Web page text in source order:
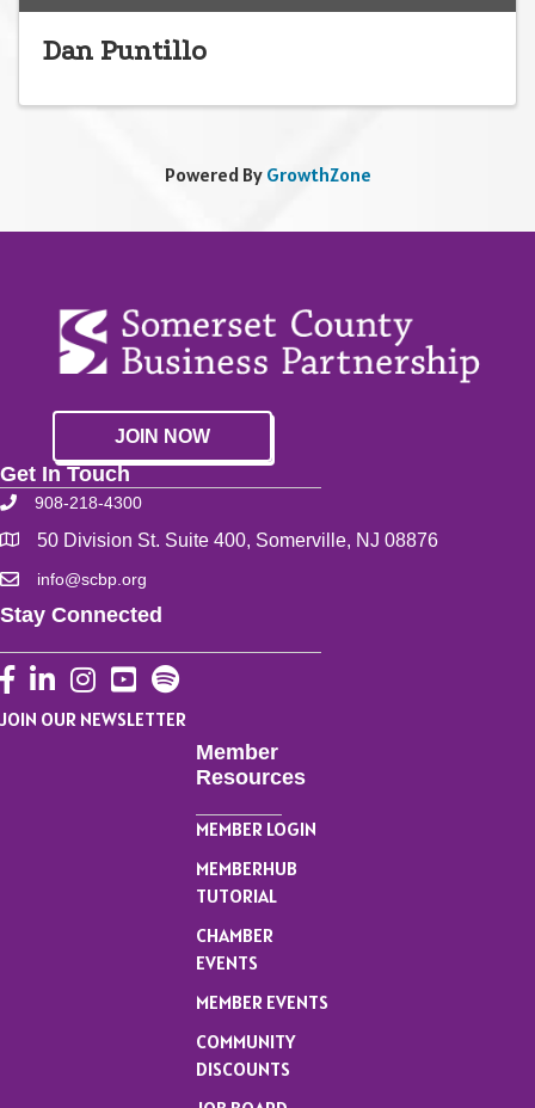
Dan Puntillo
Powered By GrowthZone
JOIN NOW
Get In Touch
908-218-4300
50 Division St. Suite 400, Somerville, NJ 08876
info@scbp.org
Stay Connected
Facebook
LinkedInInstagram
YouTube
JOIN OUR NEWSLETTER
Member
Resources
MEMBER LOGIN
MEMBERHUB
TUTORIAL
CHAMBER
EVENTS
MEMBER EVENTS
COMMUNITY
DISCOUNTS